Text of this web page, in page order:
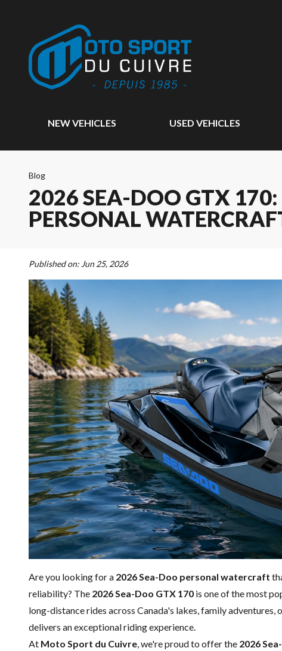
NEW VEHICLES USED VEHICLES
Blog
2026 SEA-DOO GTX 170:
PERSONAL
Published on: Jun 25, 2026
Are you looking for a 2026 Sea-Doo personal watercraft
reliability? The 2026 Sea-Doo GTX 170 is one of the most
long-distance rides across Canada's lakes, family
delivers an exceptional riding experience.
At Moto Sport du Cuivre, we're proud to offer the 2026